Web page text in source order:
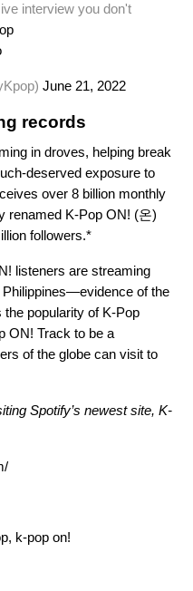
interview you don't
June 21, 2022
records
in droves, helping break
deserved exposure to
over 8 billion monthly
renamed K-Pop ON! (온)
followers.*
listeners are streaming
of the
the popularity of K-Pop
ON! Track to be a
of the globe can visit to
Spotify’s newest site, K-
, k-pop on!